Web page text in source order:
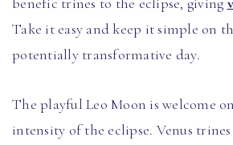
Take it easy and keep it simple on
potentially transformative day.
The playful Leo Moon is welcome on
intensity of the eclipse. Venus